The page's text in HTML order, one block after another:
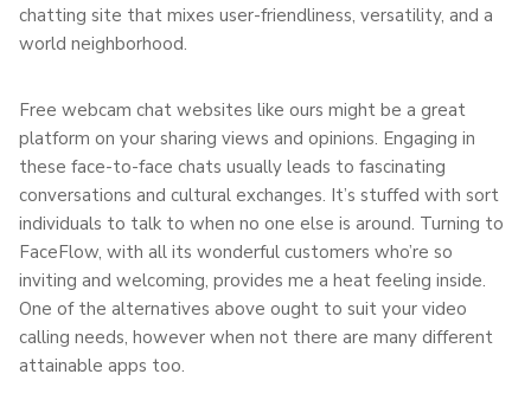
chatting site that mixes user-friendliness, versatility, and a
world neighborhood.
Free webcam chat websites like ours might be a great
platform on your sharing views and opinions. Engaging in
these face-to-face chats usually leads to fascinating
conversations and cultural exchanges. It’s stuffed with sort
individuals to talk to when no one else is around. Turning to
FaceFlow, with all its wonderful customers who’re so
inviting and welcoming, provides me a heat feeling inside.
One of the alternatives above ought to suit your video
calling needs, however when not there are many different
attainable apps too.